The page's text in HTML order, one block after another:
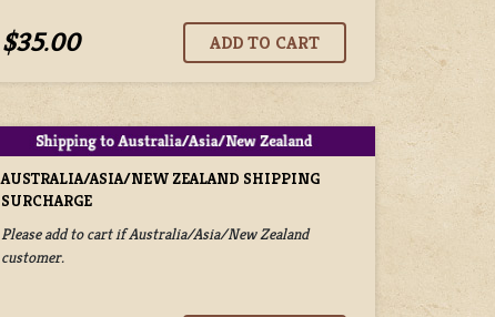
$35.00
AUSTRALIA/ASIA/NEW ZEALAND SHIPPING
SURCHARGE
Please add to cart if Australia/Asia/New Zealand
customer.